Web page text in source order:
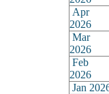
Apr
2026
Mar
2026
Feb
2026
Jan